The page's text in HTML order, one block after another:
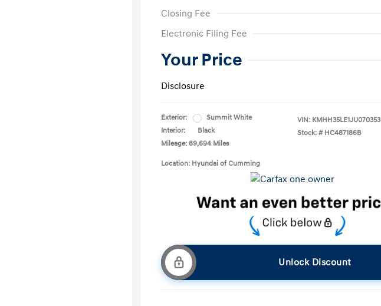
Closing Fee
Electronic Filing Fee
Your Price
Disclosure
Exterior:
Summit White
Interior:
Black
Mileage: 89,694 Miles
VIN: KMHH35LE1JU070353
Stock: # HC487186B
Location: Hyundai of Cumming
Unlock Discount